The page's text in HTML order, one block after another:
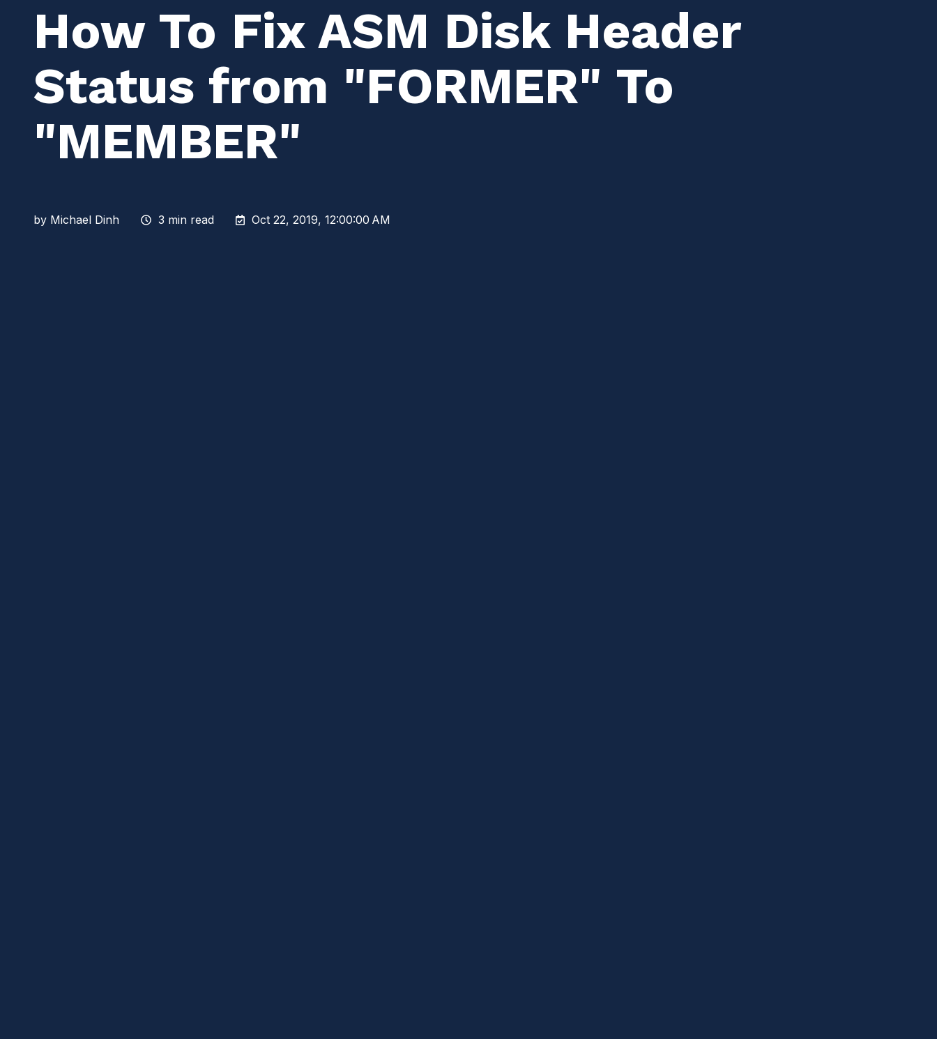
How To Fix ASM Disk Header
Status from "FORMER" To
"MEMBER"
by Michael Dinh 3 min read Oct 22, 2019, 12:00:00 AM